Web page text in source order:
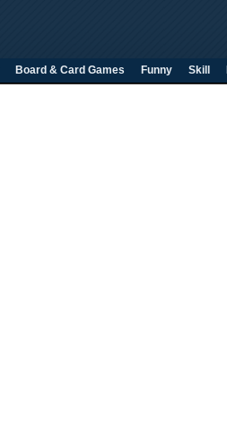
Board & Card Games Funny Skill